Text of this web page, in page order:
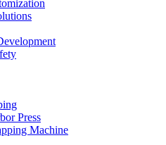
Press
Machine